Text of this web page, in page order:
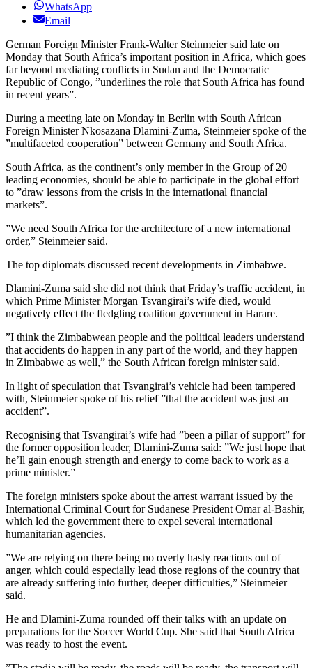
WhatsApp
Email
German Foreign Minister Frank-Walter Steinmeier said late on
Monday that South Africa’s important position in Africa, which goes
far beyond mediating conflicts in Sudan and the Democratic
Republic of Congo, ”underlines the role that South Africa has found
in recent years”.
During a meeting late on Monday in Berlin with South African
Foreign Minister Nkosazana Dlamini-Zuma, Steinmeier spoke of the
”multifaceted cooperation” between Germany and South Africa.
South Africa, as the continent’s only member in the Group of 20
leading economies, should be able to participate in the global effort
to ”draw lessons from the crisis in the international financial
markets”.
”We need South Africa for the architecture of a new international
order,” Steinmeier said.
The top diplomats discussed recent developments in Zimbabwe.
Dlamini-Zuma said she did not think that Friday’s traffic accident, in
which Prime Minister Morgan Tsvangirai’s wife died, would
negatively effect the fledgling coalition government in Harare.
”I think the Zimbabwean people and the political leaders understand
that accidents do happen in any part of the world, and they happen
in Zimbabwe as well,” the South African foreign minister said.
In light of speculation that Tsvangirai’s vehicle had been tampered
with, Steinmeier spoke of his relief ”that the accident was just an
accident”.
Recognising that Tsvangirai’s wife had ”been a pillar of support” for
the former opposition leader, Dlamini-Zuma said: ”We just hope that
he’ll gain enough strength and energy to come back to work as a
prime minister.”
The foreign ministers spoke about the arrest warrant issued by the
International Criminal Court for Sudanese President Omar al-Bashir,
which led the government there to expel several international
humanitarian agencies.
”We are relying on there being no overly hasty reactions out of
anger, which could especially lead those regions of the country that
are already suffering into further, deeper difficulties,” Steinmeier
said.
He and Dlamini-Zuma rounded off their talks with an update on
preparations for the Soccer World Cup. She said that South Africa
was ready to host the event.